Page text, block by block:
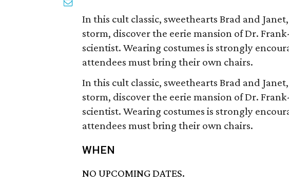
In this cult classic, sweethearts Brad and
storm, discover the eerie mansion of Dr.
scientist. Wearing costumes is strongly
attendees must bring their own chairs.
In this cult classic, sweethearts Brad and
storm, discover the eerie mansion of Dr.
scientist. Wearing costumes is strongly
attendees must bring their own chairs.
WHEN
NO UPCOMING DATES.